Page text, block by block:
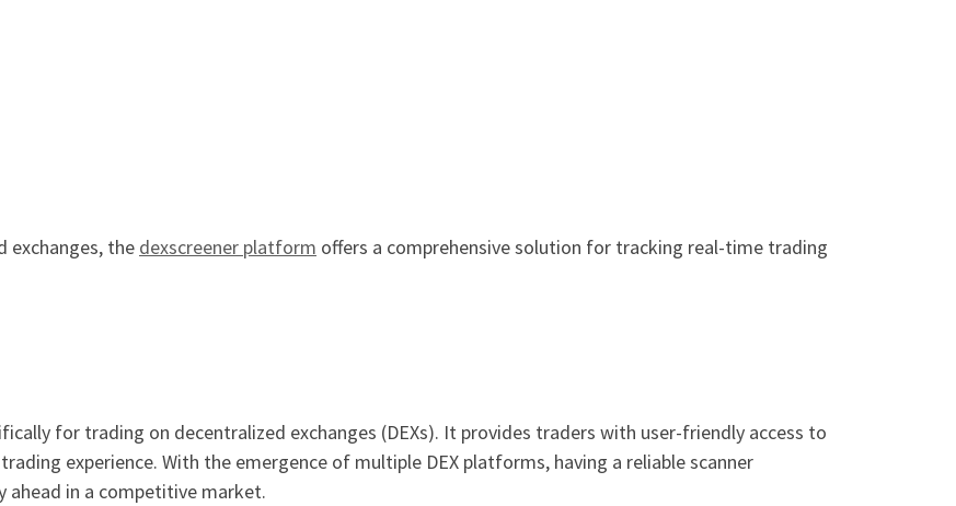
exchanges, the dexscreener platform offers a comprehensive solution for tracking real-time trading
for trading on decentralized exchanges (DEXs). It provides traders with user-friendly access to
experience. With the emergence of multiple DEX platforms, having a reliable scanner
in a competitive market.